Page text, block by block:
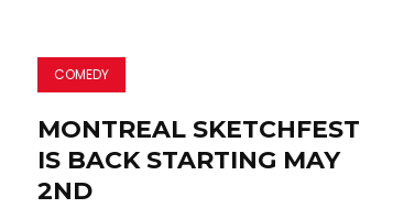
COMEDY
MONTREAL SKETCHFEST
IS BACK STARTING MAY
2ND